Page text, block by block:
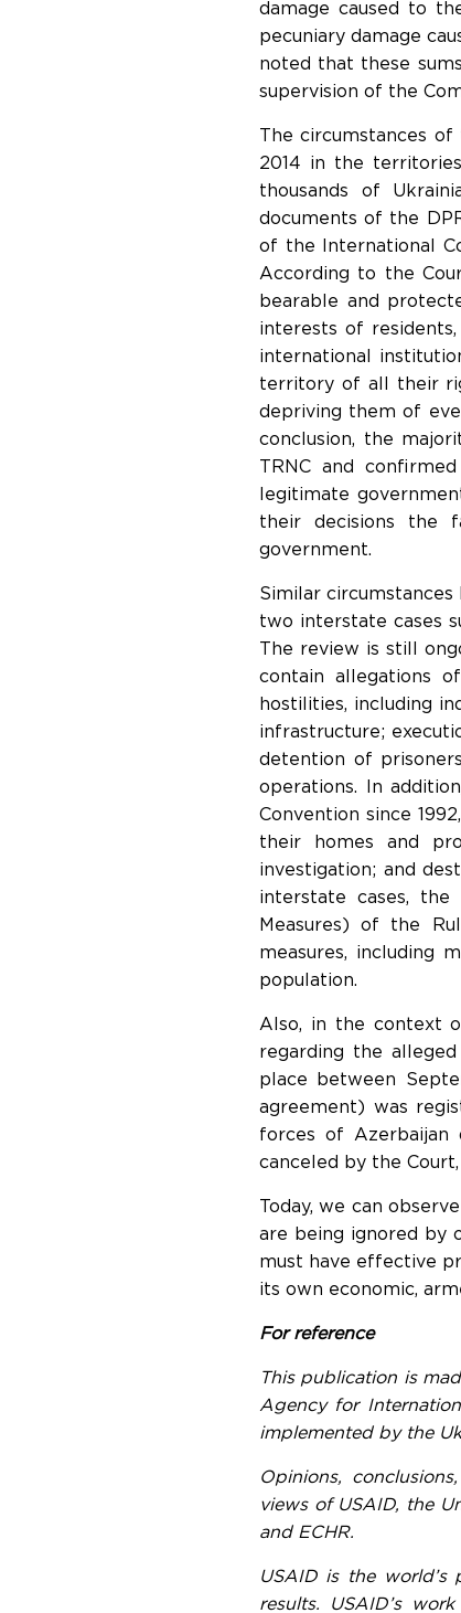
damage caused to
pecuniary damage
noted that these
supervision of the
The circumstances
2014 in the
thousands of
documents of the
of the International
According to the
bearable and
interests of
international
territory of all their
depriving them of
conclusion, the
TRNC and
legitimate
their decisions the
government.
Similar circumstances
two interstate cases
The review is still
contain allegations
hostilities, including
infrastructure;
detention of
operations. In
Convention since
their homes and
investigation; and
interstate cases, the
Measures) of the
measures, including
population.
Also, in the context
regarding the
place between
agreement) was
forces of Azerbaijan
canceled by the
Today, we can
are being ignored by
must have effective
its own economic,
For reference
This publication is
Agency for
implemented by the
Opinions,
views of USAID, the
and ECHR.
USAID is the world’s
results. USAID’s